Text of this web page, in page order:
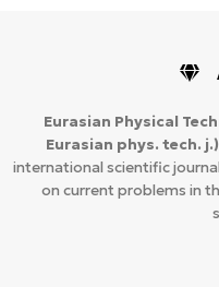
Eurasian Physical
Eurasian phys. tech. j.)
international scientific
on current problems in